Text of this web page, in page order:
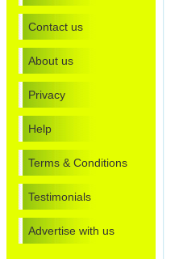
Contact us
About us
Privacy
Help
Terms & Conditions
Testimonials
Advertise with us